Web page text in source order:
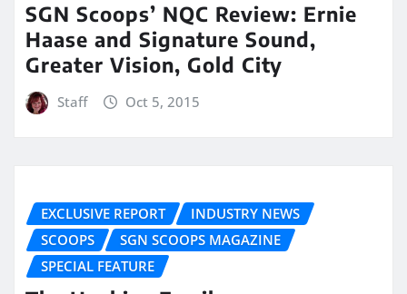
SGN Scoops’ NQC Review: Ernie
Haase and Signature Sound,
Greater Vision, Gold City
Staff Oct 5, 2015
EXCLUSIVE REPORT
INDUSTRY NEWS
SCOOPS
SGN SCOOPS MAGAZINE
SPECIAL FEATURE